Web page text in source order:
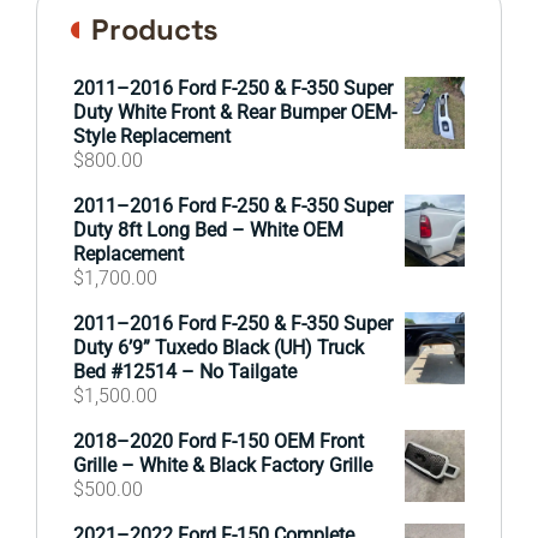
Products
2011–2016 Ford F-250 & F-350 Super
Duty White Front & Rear Bumper OEM-
Style Replacement
$800.00
2011–2016 Ford F-250 & F-350 Super
Duty 8ft Long Bed – White OEM
Replacement
$1,700.00
2011–2016 Ford F-250 & F-350 Super
Duty 6’9” Tuxedo Black (UH) Truck
Bed #12514 – No Tailgate
$1,500.00
2018–2020 Ford F-150 OEM Front
Grille – White & Black Factory Grille
$500.00